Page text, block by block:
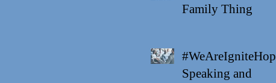
Family Thing
#WeAreIgniteHope
Speaking and